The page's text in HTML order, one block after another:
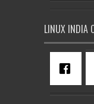
LINUX INDIA